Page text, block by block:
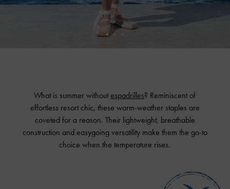
What is summer without espadrilles? Reminiscent of
effortless resort chic, these warm-weather staples are
coveted for a reason. Their lightweight, breathable
construction and easygoing versatility make them the go-to
choice when the temperature rises.